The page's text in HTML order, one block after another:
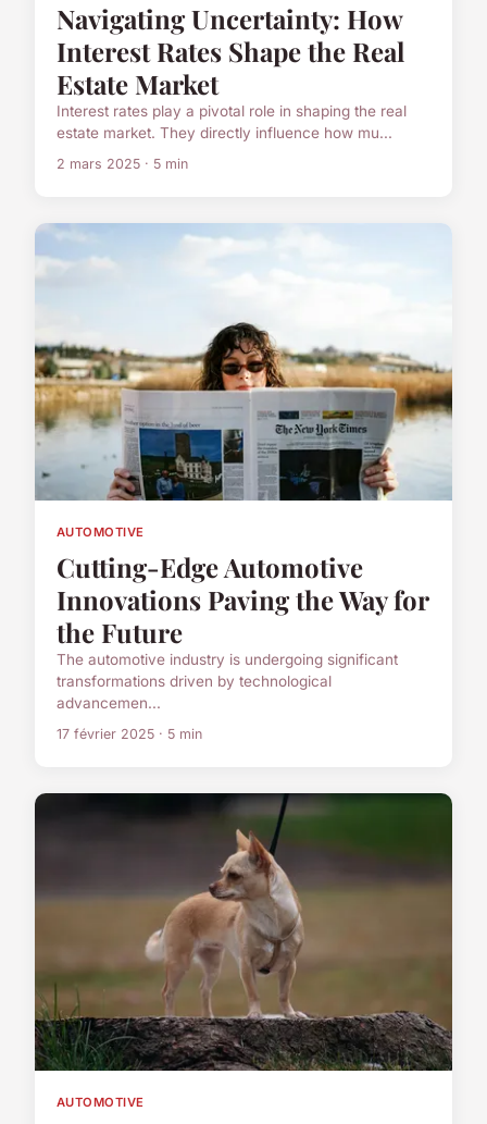
Navigating Uncertainty: How
Interest Rates Shape the Real
Estate Market
Interest rates play a pivotal role in shaping the real
estate market. They directly influence how mu...
2 mars 2025 · 5 min
AUTOMOTIVE
Cutting-Edge Automotive
Innovations Paving the Way for
the Future
The automotive industry is undergoing significant
transformations driven by technological
advancemen...
17 février 2025 · 5 min
AUTOMOTIVE